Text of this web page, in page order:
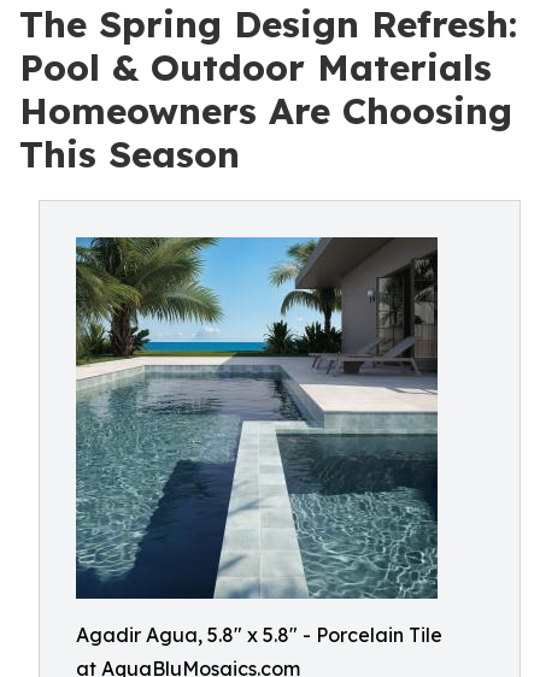
The Spring Design Refresh:
Pool & Outdoor Materials
Homeowners Are Choosing
This Season
Agadir Agua, 5.8" x 5.8" - Porcelain Tile
at AquaBluMosaics.com